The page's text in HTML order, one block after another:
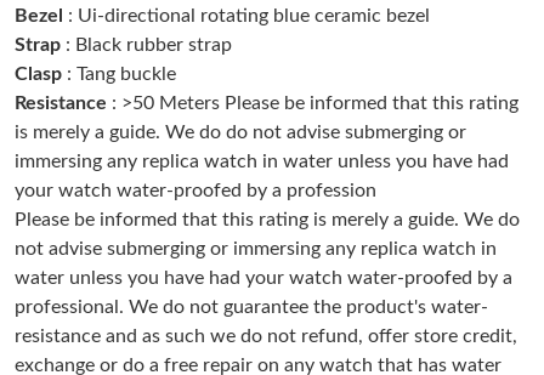
Just Sold: George from Cleveland on Jul 15, 2026 at 8:49 AM.
Just Sold: Kara from Atlanta on Jun 28, 2026 at 9:48 PM.
Just Sold: Diana from Austin on May 13, 2026 at 9:58 PM.
Just Sold: Oscar from Miami on Aug 01, 2026 at 11:30 AM.
Just Sold: Alice from Atlanta on May 11, 2026 at 11:32 PM.
Bezel
: Ui-directional rotating blue ceramic bezel
Strap : Black rubber strap
Clasp : Tang buckle
Resistance : >50 Meters Please be informed that this rating
is merely a guide. We do do not advise submerging or
immersing any replica watch in water unless you have had
your watch water-proofed by a profession
Please be informed that this rating is merely a guide. We do
not advise submerging or immersing any replica watch in
water unless you have had your watch water-proofed by a
professional. We do not guarantee the product's water-
resistance and as such we do not refund, offer store credit,
exchange or do a free repair on any watch that has water